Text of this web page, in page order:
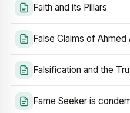
Faith and its Pillars
False Claims of Ahmed
Falsification and the
Fame Seeker is